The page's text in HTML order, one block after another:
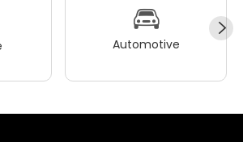
Automotive